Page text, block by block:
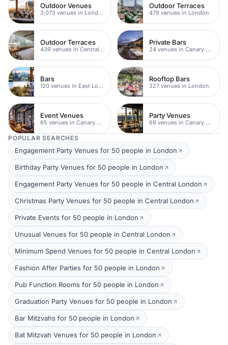
Outdoor Venues
3,073 venues in London
Outdoor Terraces
479 venues in London
Outdoor Terraces
439 venues in Central London
Private Bars
24 venues in Canary Wharf
Bars
120 venues in East London
Rooftop Bars
327 venues in London
Event Venues
65 venues in Canary Wharf
Party Venues
69 venues in Canary Wharf
POPULAR SEARCHES
Engagement Party Venues for 50 people in London
Birthday Party Venues for 50 people in London
Engagement Party Venues for 50 people in Central London
Christmas Party Venues for 50 people in Central London
Private Events for 50 people in London
Unusual Venues for 50 people in Central London
Minimum Spend Venues for 50 people in Central London
Fashion After Parties for 50 people in London
Pub Function Rooms for 50 people in London
Graduation Party Venues for 50 people in London
Bar Mitzvahs for 50 people in London
Bat Mitzvah Venues for 50 people in London